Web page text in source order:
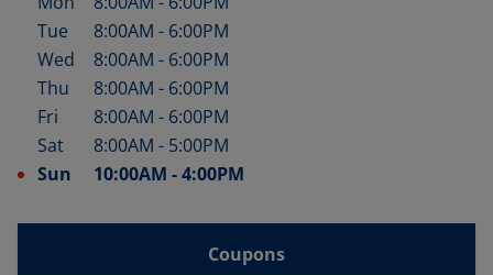
Tue
8:00AM - 6:00PM
Wed
8:00AM - 6:00PM
Thu
8:00AM - 6:00PM
Fri
8:00AM - 6:00PM
Sat
8:00AM - 5:00PM
Sun
10:00AM -4:00PM
Coupons